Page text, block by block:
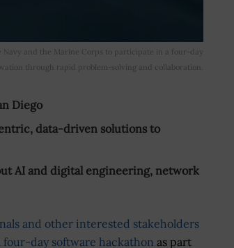
and the Marine Corps to participate in a four-day
through rapid problem-solving and collaboration.
Diego
data-driven solutions to
AI and digital engineering, network
and other interested stakeholders
day software hackathon as part